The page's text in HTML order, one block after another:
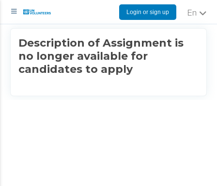
Login or sign up English
Description of Assignment is
no longer available for
candidates to apply